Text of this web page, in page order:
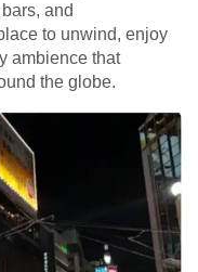
and
to unwind, enjoy
ambience that
the globe.